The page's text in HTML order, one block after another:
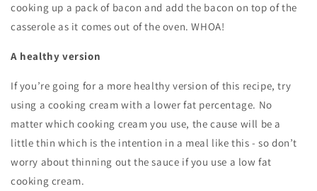
cooking up a pack of bacon and add the bacon on top of the
casserole as it comes out of the oven. WHOA!
A healthy version
If you’re going for a more healthy version of this recipe, try
using a cooking cream with a lower fat percentage. No
matter which cooking cream you use, the cause will be a
little thin which is the intention in a meal like this - so don’t
worry about thinning out the sauce if you use a low fat
cooking cream.